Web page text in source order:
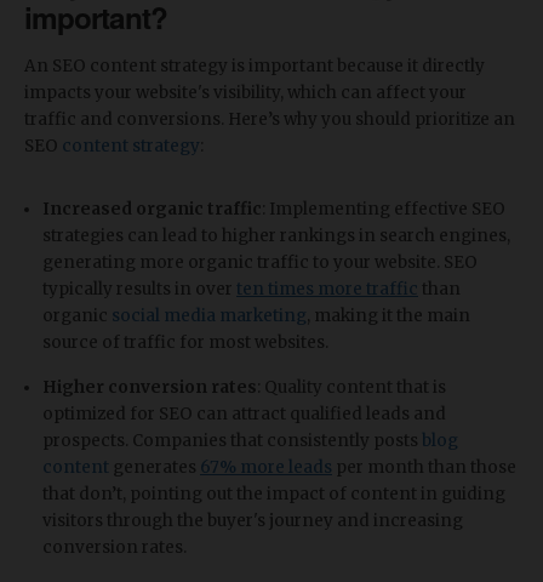
important?
An SEO content strategy is important because it directly
impacts your website's visibility, which can affect your
traffic and conversions. Here’s why you should prioritize an
SEO content strategy
Increased organic traffic : Implementing effective SEO
strategies can lead to higher rankings in search engines,
generating more organic traffic to your website. SEO
typically results in over ten times more traffic than
organic social media marketing , making it the main
source of traffic for most websites.
Higher conversion rates : Quality content that is
optimized for SEO can attract qualified leads and
prospects. Companies that consistently posts blog
content generates 67% more leads per month than those
that don’t, pointing out the impact of content in guiding
visitors through the buyer's journey and increasing
conversion rates.